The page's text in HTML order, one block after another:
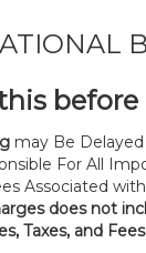
may Be
For All
Associated
does not
Taxes, and